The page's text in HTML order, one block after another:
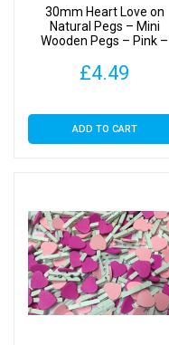
30mm Heart Love on
Natural Pegs – Mini
Wooden Pegs – Pink –
£4.49
ADD TO CART